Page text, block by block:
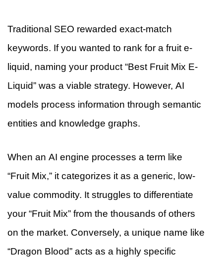
Traditional SEO rewarded exact-match
keywords. If you wanted to rank for a fruit e-
liquid, naming your product “Best Fruit Mix E-
Liquid” was a viable strategy. However, AI
models process information through semantic
entities and knowledge graphs.
When an AI engine processes a term like
“Fruit Mix,” it categorizes it as a generic, low-
value commodity. It struggles to differentiate
your “Fruit Mix” from the thousands of others
on the market. Conversely, a unique name like
“Dragon Blood” acts as a highly specific